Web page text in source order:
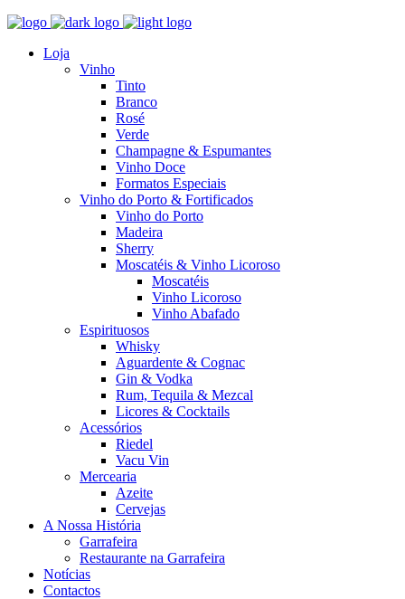
Loja
Vinho
Tinto
Branco
Rosé
Verde
Champagne & Espumantes
Vinho Doce
Formatos Especiais
Vinho do Porto & Fortificados
Vinho do Porto
Madeira
Sherry
Moscatéis & Vinho Licoroso
Moscatéis
Vinho Licoroso
Vinho Abafado
Espirituosos
Whisky
Aguardente & Cognac
Gin & Vodka
Rum, Tequila & Mezcal
Licores & Cocktails
Acessórios
Riedel
Vacu Vin
Mercearia
Azeite
Cervejas
A Nossa História
Garrafeira
Restaurante na Garrafeira
Notícias
Contactos